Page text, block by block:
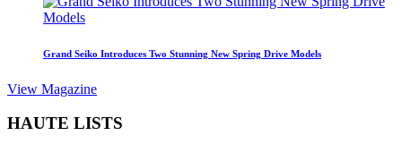
Grand Seiko Introduces Two Stunning New Spring Drive Models
View Magazine
HAUTE LISTS